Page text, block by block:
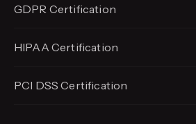
GDPR Certification
HIPAA Certification
PCI DSS Certification